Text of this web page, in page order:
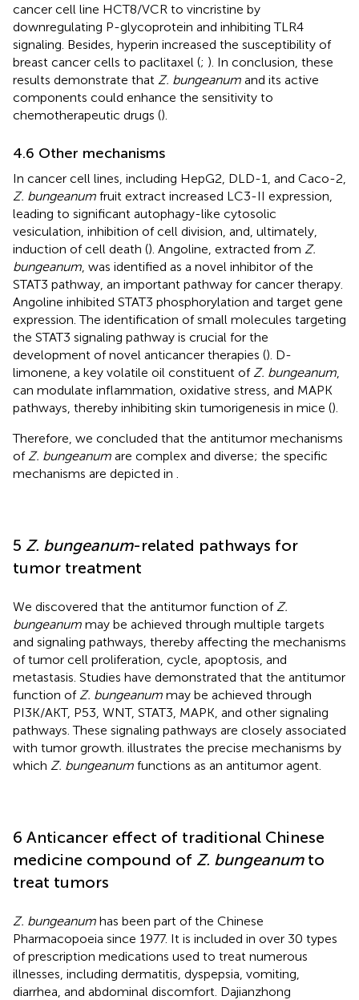
cancer cell line HCT8/VCR to vincristine by
downregulating P-glycoprotein and inhibiting TLR4
signaling. Besides, hyperin increased the susceptibility of
breast cancer cells to paclitaxel (; ). In conclusion, these
results demonstrate that Z. bungeanum and its active
components could enhance the sensitivity to
chemotherapeutic drugs ().
4.6 Other mechanisms
In cancer cell lines, including HepG2, DLD-1, and Caco-2,
Z. bungeanum fruit extract increased LC3-II expression,
leading to significant autophagy-like cytosolic
vesiculation, inhibition of cell division, and, ultimately,
induction of cell death (). Angoline, extracted from Z.
bungeanum , was identified as a novel inhibitor of the
STAT3 pathway, an important pathway for cancer therapy.
Angoline inhibited STAT3 phosphorylation and target gene
expression. The identification of small molecules targeting
the STAT3 signaling pathway is crucial for the
development of novel anticancer therapies (). D-
limonene, a key volatile oil constituent of Z. bungeanum
can modulate inflammation, oxidative stress, and MAPK
pathways, thereby inhibiting skin tumorigenesis in mice ().
Therefore, we concluded that the antitumor mechanisms
of Z. bungeanum are complex and diverse; the specific
mechanisms are depicted in
5 Z. bungeanum-related pathways for
tumor treatment
We discovered that the antitumor function of Z.
bungeanum may be achieved through multiple targets
and signaling pathways, thereby affecting the mechanisms
of tumor cell proliferation, cycle, apoptosis, and
metastasis. Studies have demonstrated that the antitumor
function of Z. bungeanum may be achieved through
PI3K/AKT, P53, WNT, STAT3, MAPK, and other signaling
pathways. These signaling pathways are closely associated
with tumor growth. illustrates the precise mechanisms by
which Z. bungeanum functions as an antitumor agent.
6 Anticancer effect of traditional Chinese
medicine compound of Z. bungeanumto
treat tumors
Z. bungeanum has been part of the Chinese
Pharmacopoeia since 1977. It is included in over 30 types
of prescription medications used to treat numerous
illnesses, including dermatitis, dyspepsia, vomiting,
diarrhea, and abdominal discomfort. Dajianzhong